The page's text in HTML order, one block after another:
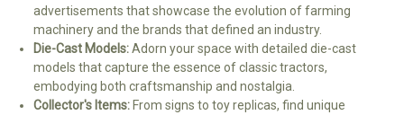
advertisements that showcase the evolution of farming
machinery and the brands that defined an industry.
Die-Cast Models:Adorn your space with detailed die-cast
models that capture the essence of classic tractors,
embodying both craftsmanship and nostalgia.
Collector's Items: From signs to toy replicas, find unique